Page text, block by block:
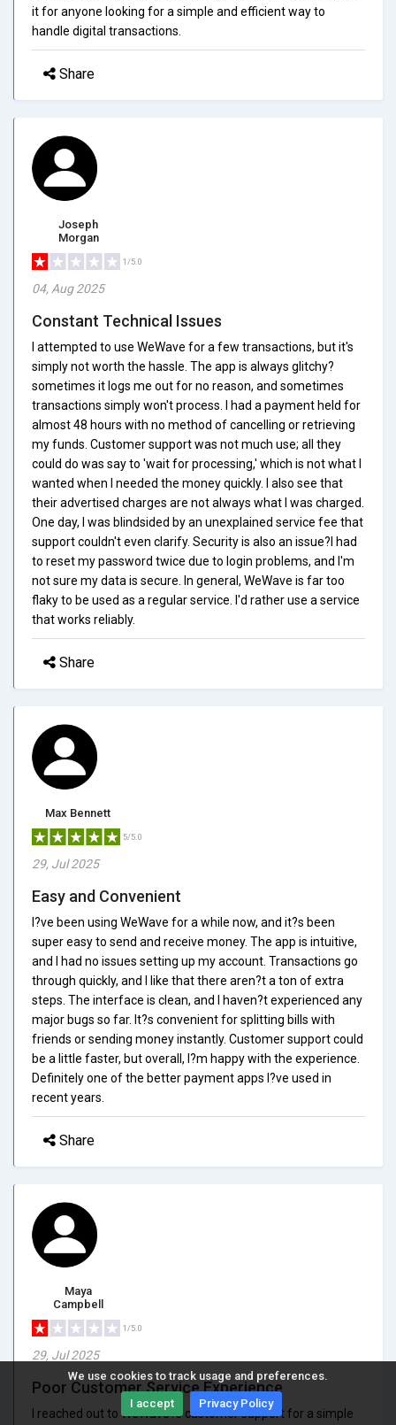
We use cookies to track usage and preferences.
I accept Privacy Policy
it for anyone looking for a simple and efficient way to
handle digital transactions.
Share
Joseph
Morgan
1/5.0
04, Aug 2025
Constant Technical Issues
I attempted to use WeWave for a few transactions, but it's
simply not worth the hassle. The app is always glitchy?
sometimes it logs me out for no reason, and sometimes
transactions simply won't process. I had a payment held for
almost 48 hours with no method of cancelling or retrieving
my funds. Customer support was not much use; all they
could do was say to 'wait for processing,' which is not what I
wanted when I needed the money quickly. I also see that
their advertised charges are not always what I was charged.
One day, I was blindsided by an unexplained service fee that
support couldn't even clarify. Security is also an issue?I had
to reset my password twice due to login problems, and I'm
not sure my data is secure. In general, WeWave is far too
flaky to be used as a regular service. I'd rather use a service
that works reliably.
Share
Max Bennett
5/5.0
29, Jul 2025
Easy and Convenient
I?ve been using WeWave for a while now, and it?s been
super easy to send and receive money. The app is intuitive,
and I had no issues setting up my account. Transactions go
through quickly, and I like that there aren?t a ton of extra
steps. The interface is clean, and I haven?t experienced any
major bugs so far. It?s convenient for splitting bills with
friends or sending money instantly. Customer support could
be a little faster, but overall, I?m happy with the experience.
Definitely one of the better payment apps I?ve used in
recent years.
Share
Maya
Campbell
1/5.0
29, Jul 2025
Poor Customer Service Experience
I reached out to WeWave?s customer support for a simple